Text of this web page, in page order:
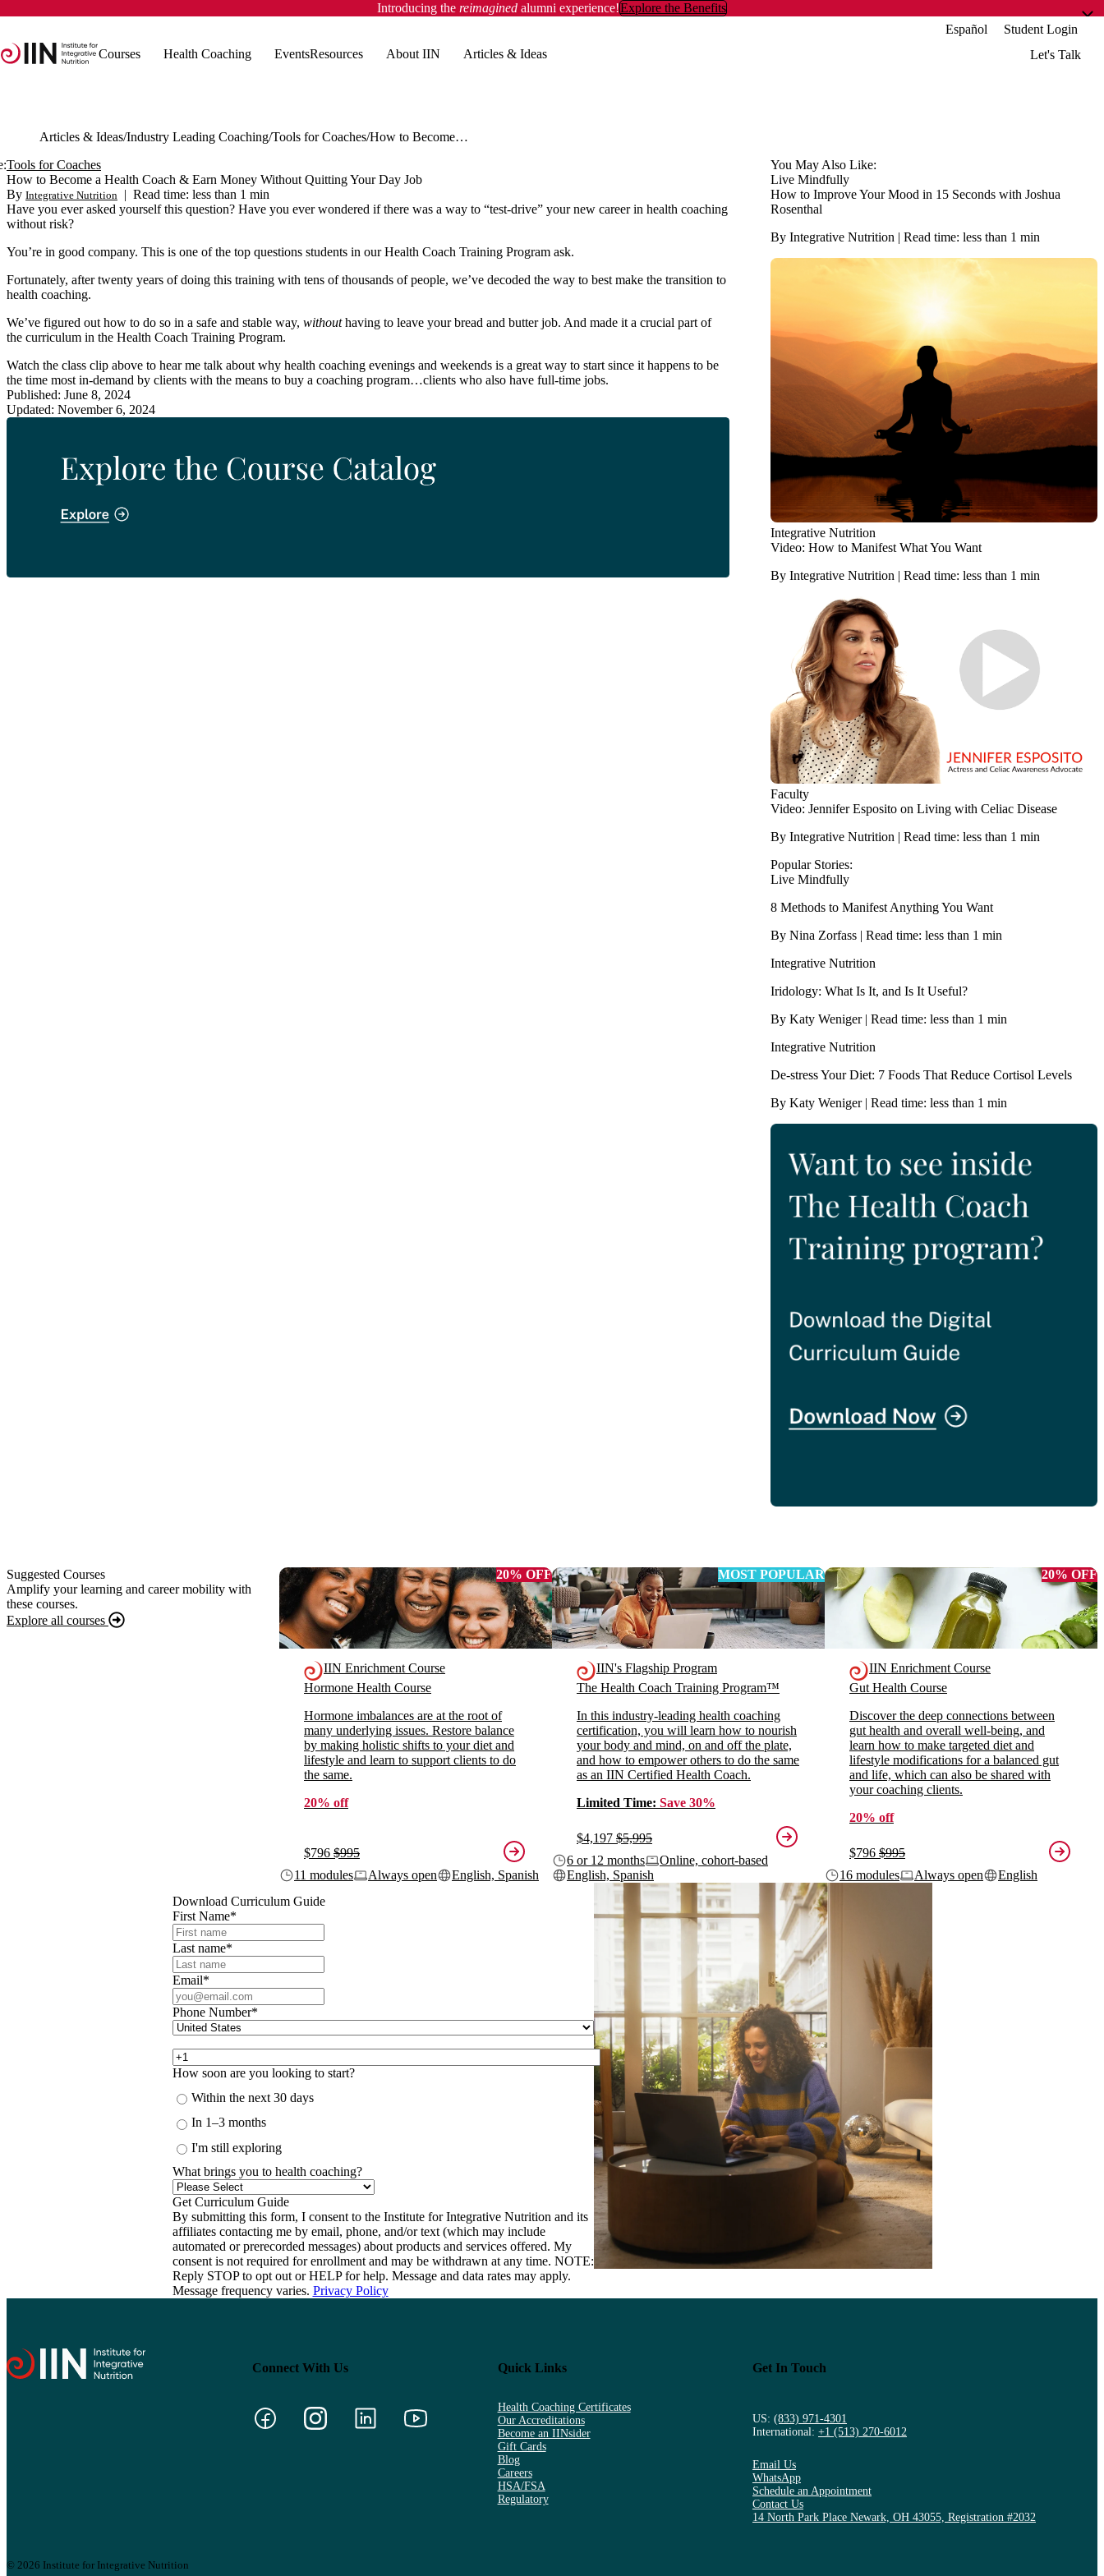
Introducing the reimagined alumni experience!Explore the Benefits
Español
Student Login
Courses
Health Coaching EventsResources About IIN Articles & Ideas Let's Talk
Articles & Ideas Industry Leading Coaching Tools for Coaches
How to Become a Health Coach & Earn Money Without Quitting Your Day Job
Tools for Coaches
How to Become a Health Coach & Earn Money Without Quitting Your Day Job
By Integrative Nutrition | Read time: less than 1 min
Have you ever asked yourself this question? Have you ever wondered if there was a way to “test-drive” your new career in health coaching
without risk?
You’re in good company. This is one of the top questions students in our Health Coach Training Program ask.
Fortunately, after twenty years of doing this training with tens of thousands of people, we’ve decoded the way to best make the transition to
health coaching.
We’ve figured out how to do so in a safe and stable way, withouthaving to leave your bread and butter job. And made it a crucial part of
the curriculum in the Health Coach Training Program.
Watch the class clip above to hear me talk about why health coaching evenings and weekends is a great way to start since it happens to be
the time most in-demand by clients with the means to buy a coaching program…clients who also have full-time jobs.
Published: June 8, 2024
Updated: November 6, 2024
You May Also Like:
Live Mindfully
How to Improve Your Mood in 15 Seconds with Joshua
Rosenthal
By Integrative Nutrition | Read time: less than 1 min
Integrative Nutrition
Video: How to Manifest What You Want
By Integrative Nutrition | Read time: less than 1 min
Faculty
Video: Jennifer Esposito on Living with Celiac Disease
By Integrative Nutrition | Read time: less than 1 min
Popular Stories:
Live Mindfully
8 Methods to Manifest Anything You Want
By Nina Zorfass | Read time: less than 1 min
Integrative Nutrition
Iridology: What Is It, and Is It Useful?
By Katy Weniger | Read time: less than 1 min
Integrative Nutrition
De-stress Your Diet: 7 Foods That Reduce Cortisol Levels
By Katy Weniger | Read time: less than 1 min
Suggested Courses
Amplify your learning and career mobility with
these courses.
Explore all courses
20% OFF
IIN Enrichment Course
Hormone Health Course
Hormone imbalances are at the root of
many underlying issues. Restore balance
by making holistic shifts to your diet and
lifestyle and learn to support clients to do
the same.
20% off
$796 $995
11 modules
Always open English, Spanish
MOST POPULAR
IIN's Flagship Program
The Health Coach Training Program™
In this industry-leading health coaching
certification, you will learn how to nourish
your body and mind, on and off the plate,
and how to empower others to do the same
as an IIN Certified Health Coach.
Limited Time: Save 30%
$4,197 $5,995
6 or 12 months
Online, cohort-based
English, Spanish
20% OFF
IIN Enrichment Course
Gut Health Course
Discover the deep connections between
gut health and overall well-being, and
learn how to make targeted diet and
lifestyle modifications for a balanced gut
and life, which can also be shared with
your coaching clients.
20% off
$796 $995
16 modules
Always open
English
Download Curriculum Guide
First Name*
Last name*
Email*
Phone Number*
How soon are you looking to start?
Within the next 30 days
In 1–3 months
I'm still exploring
What brings you to health coaching?
By submitting this form, I consent to the Institute for Integrative Nutrition and its
affiliates contacting me by email, phone, and/or text (which may include
automated or prerecorded messages) about products and services offered. My
consent is not required for enrollment and may be withdrawn at any time. NOTE:
Reply STOP to opt out or HELP for help. Message and data rates may apply.
Message frequency varies. Privacy Policy
Connect With Us Quick Links
Health Coaching Certificates
Our Accreditations
Become an IINsider
Gift Cards
Blog
Careers
HSA/FSA
Regulatory
Get In Touch
US:(833) 971-4301
International:+1 (513) 270-6012
Email Us
WhatsApp
Schedule an Appointment
Contact Us
14 North Park Place Newark, OH 43055, Registration #2032
© 2026 Institute for Integrative Nutrition